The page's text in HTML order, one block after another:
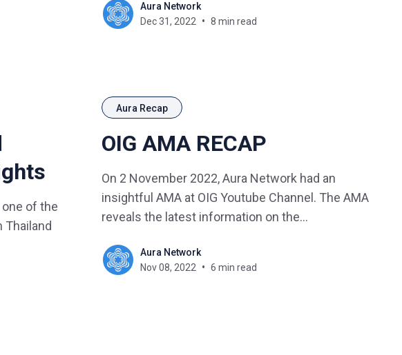
Aura Network.
Aura Network
Dec 31, 2022
8 min read
of the
Aura Recap
OIG AMA RECAP
On 2 November 2022, Aura Network had an
insightful AMA at OIG Youtube Channel. The AMA
reveals the latest information on the
from Aura Network.
Aura Network
Nov 08, 2022
6 min read